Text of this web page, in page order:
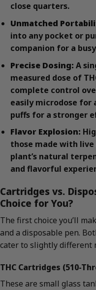
close quarters.
Unmatched
into any pocket or
companion for a
Precise Dosing: A
measured dose of
complete control
easily microdose for
puffs for a stronger
Flavor Explosion:
those made with
plant’s natural
and flavorful
Cartridges vs.
Choice for You?
The first choice you’ll
and a disposable pen.
cater to slightly different
THC Cartridges (510-
These are small glass